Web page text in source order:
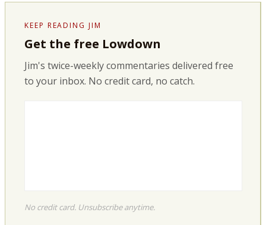
KEEP READING JIM
Get the free Lowdown
Jim's twice-weekly commentaries delivered free
to your inbox. No credit card, no catch.
No credit card. Unsubscribe anytime.